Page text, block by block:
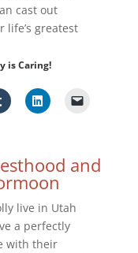
cast out
life’s greatest
is Caring!
and
live in Utah
a perfectly
with their